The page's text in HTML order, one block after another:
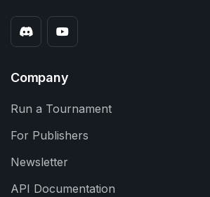
Company
Run a Tournament
For Publishers
Newsletter
API Documentation